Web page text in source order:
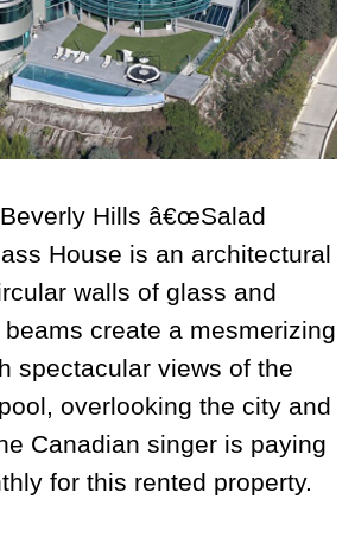
Hills â€œSalad
House is an architectural
walls of glass and
create a mesmerizing
spectacular views of the
overlooking the city and
Canadian singer is paying
for this rented property.